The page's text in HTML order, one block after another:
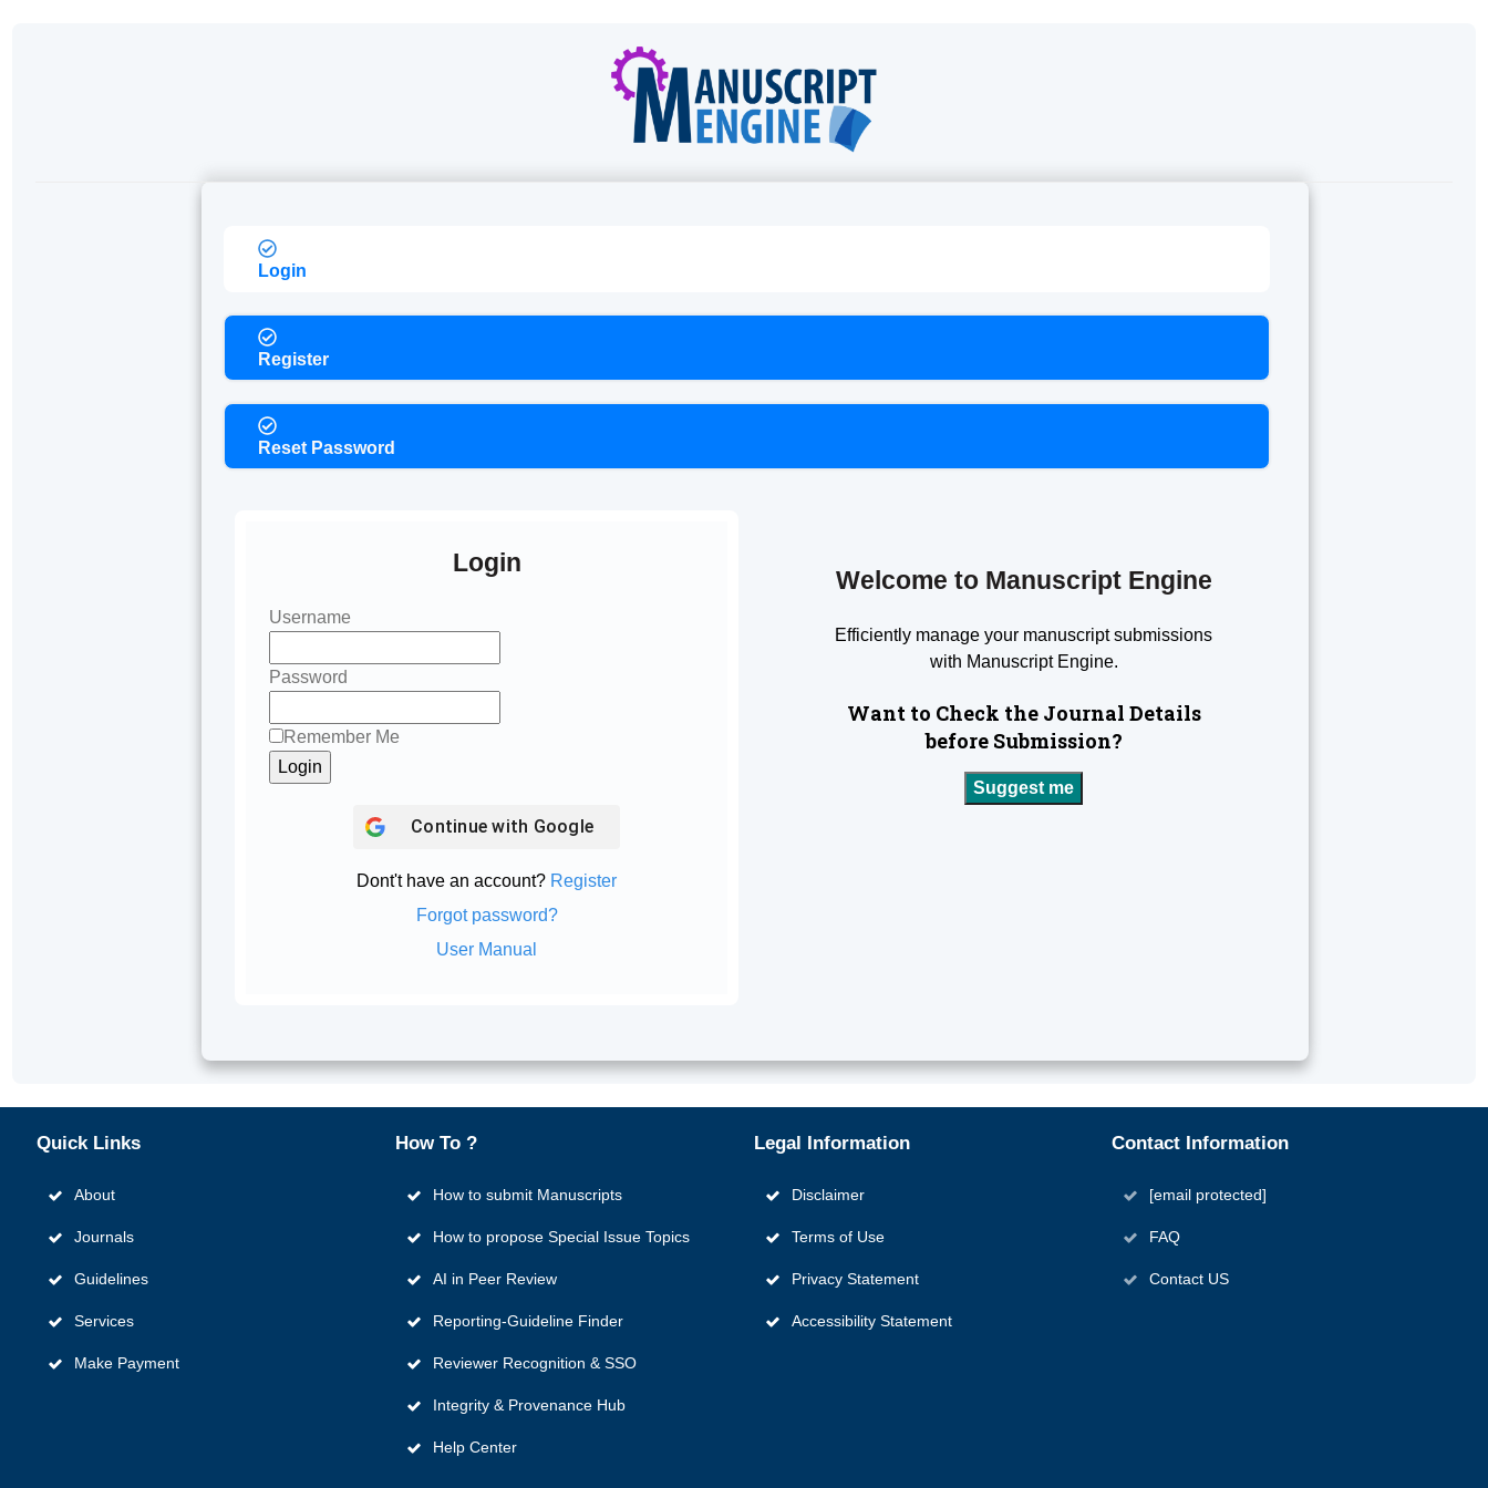
Login
Register
Reset Password
Login
Username
Password
Remember Me
Continue with Google
Dont't have an account? Register
Forgot password?
User Manual
Welcome to Manuscript Engine
Efficiently manage your manuscript submissions
with Manuscript Engine.
Want to Check the Journal Details
before Submission?
Suggest me
Quick Links
About
Journals
Guidelines
Services
Make Payment
How To ?
How to submit Manuscripts
How to propose Special Issue Topics
AI in Peer Review
Reporting‑Guideline Finder
Reviewer Recognition & SSO
Integrity & Provenance Hub
Help Center
Legal Information
Disclaimer
Terms of Use
Privacy Statement
Accessibility Statement
Contact Information
[email protected]
FAQ
Contact US